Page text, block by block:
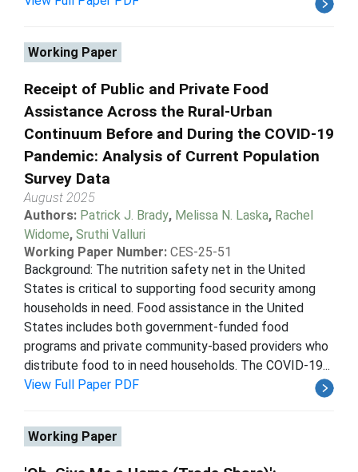
Working Paper
Receipt of Public and Private Food
Assistance Across the Rural-Urban
Continuum Before and During the COVID-19
Pandemic: Analysis of Current Population
Survey Data
August 2025
Authors: Patrick J. Brady, Melissa N. Laska, Rachel
Widome, Sruthi Valluri
Working Paper Number: CES-25-51
Background: The nutrition safety net in the United
States is critical to supporting food security among
households in need. Food assistance in the United
States includes both government-funded food
programs and private community-based providers who
distribute food to in need households. The COVID-19...
View Full Paper PDF
Working Paper